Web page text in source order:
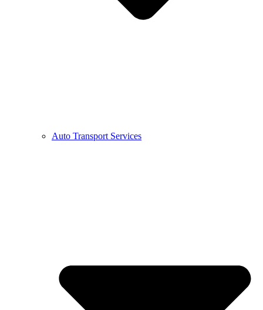
Auto Transport Services